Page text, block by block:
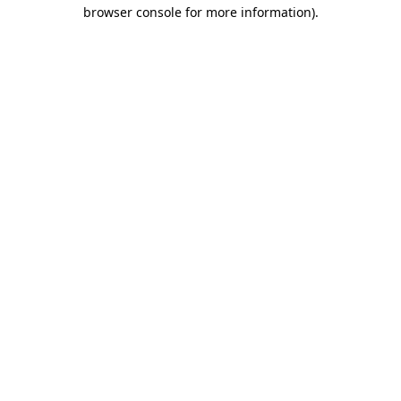
browser console for more information).